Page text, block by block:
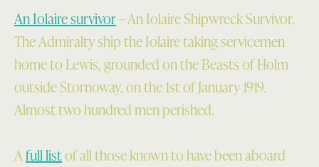
An Iolaire survivor– An Iolaire Shipwreck Survivor.
The Admiralty ship the Iolaire taking servicemen
home to Lewis, grounded on the Beasts of Holm
outside Stornoway, on the 1st of January 1919.
Almost two hundred men perished.
Afull listof all those known to have been aboard